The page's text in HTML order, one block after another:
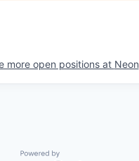
more open positions at Neon
Powered by Getro.com